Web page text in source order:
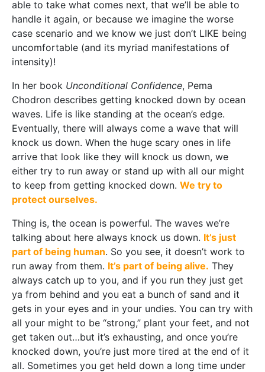
able to take what comes next, that we’ll be able to
handle it again, or because we imagine the worse
case scenario and we know we just don’t LIKE being
uncomfortable (and its myriad manifestations of
intensity)!
In her book Unconditional Confidence, Pema
Chodron describes getting knocked down by ocean
waves. Life is like standing at the ocean’s edge.
Eventually, there will always come a wave that will
knock us down. When the huge scary ones in life
arrive that look like they will knock us down, we
either try to run away or stand up with all our might
to keep from getting knocked down. We try to
protect ourselves.
Thing is, the ocean is powerful. The waves we’re
talking about here always knock us down. It’s just
part of being human. So you see, it doesn’t work to
run away from them. It’s part of being alive. They
always catch up to you, and if you run they just get
ya from behind and you eat a bunch of sand and it
gets in your eyes and in your undies. You can try with
all your might to be “strong,” plant your feet, and not
get taken out…but it’s exhausting, and once you’re
knocked down, you’re just more tired at the end of it
all. Sometimes you get held down a long time under